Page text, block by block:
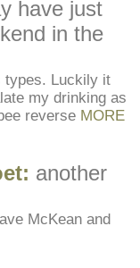
have just
in the
types. Luckily it
my drinking as
reverse MORE
another
McKean and